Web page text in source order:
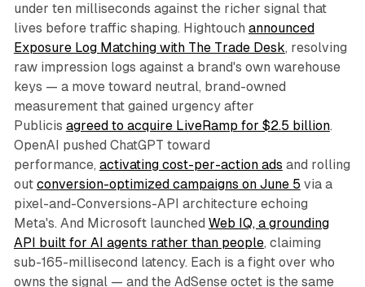
under ten milliseconds against the richer signal that
lives before traffic shaping. Hightouch announced
Exposure Log Matching with The Trade Desk, resolving
raw impression logs against a brand's own warehouse
keys — a move toward neutral, brand-owned
measurement that gained urgency after
Publicis agreed to acquire LiveRamp for $2.5 billion.
OpenAI pushed ChatGPT toward
performance, activating cost-per-action ads and rolling
out conversion-optimized campaigns on June 5 via a
pixel-and-Conversions-API architecture echoing
Meta's. And Microsoft launched Web IQ, a grounding
API built for AI agents rather than people, claiming
sub-165-millisecond latency. Each is a fight over who
owns the signal — and the AdSense octet is the same